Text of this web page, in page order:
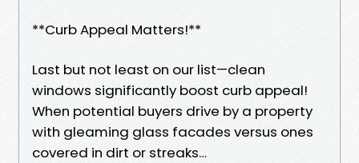
**Curb Appeal Matters!**
Last but not least on our list—clean
windows significantly boost curb appeal!
When potential buyers drive by a property
with gleaming glass facades versus ones
covered in dirt or streaks…